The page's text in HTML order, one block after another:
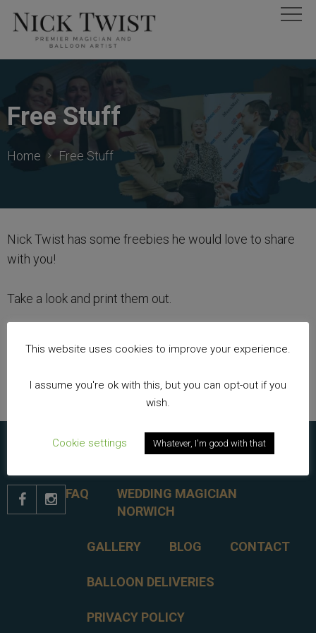
Free Stuff
Home Free Stuff
Nick Twist has some freebies he would love to share
with you!
Take a look and print them out.
Keeping children entertained at weddings
  FAQ
WEDDING MAGICIAN
NORWICH
GALLERY BLOG CONTACT
BALLOON DELIVERIES
PRIVACY POLICY
This website uses cookies to improve your experience.
I assume you're ok with this, but you can opt-out if you
wish.
Cookie settings Whatever, I'm good with that